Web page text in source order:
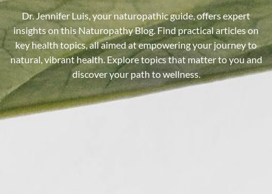
Dr. Jennifer Luis, your naturopathic guide, offers expert
insights on this Naturopathy Blog. Find practical articles on
key health topics, all aimed at empowering your journey to
natural, vibrant health. Explore topics that matter to you and
discover your path to wellness.